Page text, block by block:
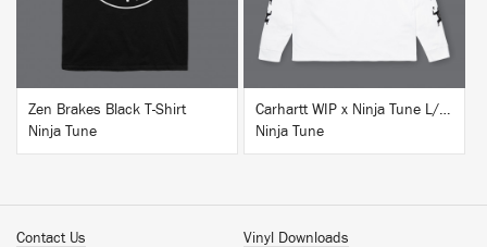
Zen Brakes Black T-Shirt
Ninja Tune
Carhartt WIP x Ninja Tune L/S T-Shirt White
Ninja Tune
Contact Us
Vinyl Downloads